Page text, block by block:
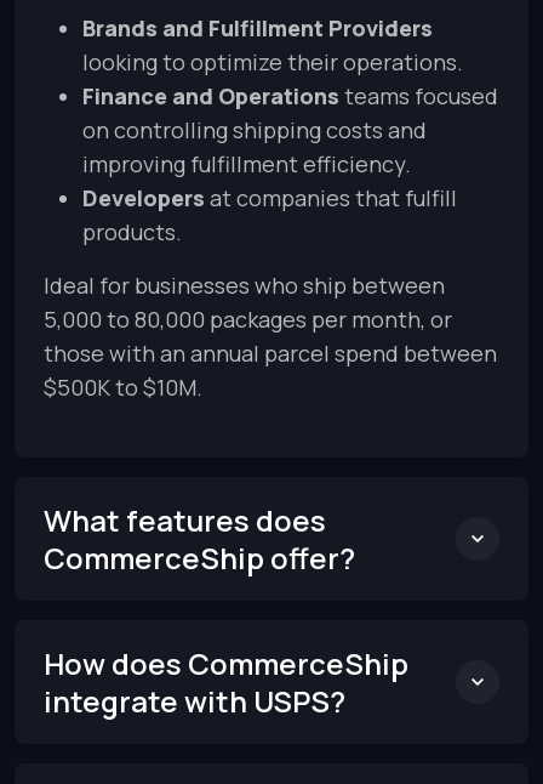
Brands and Fulfillment Providers
looking to optimize their operations.
Finance and Operations teams focused
on controlling shipping costs and
improving fulfillment efficiency.
Developers at companies that fulfill
products.
Ideal for businesses who ship between
5,000 to 80,000 packages per month, or
those with an annual parcel spend between
$500K to $10M.
What features does
CommerceShip offer?
How does CommerceShip
integrate with USPS?